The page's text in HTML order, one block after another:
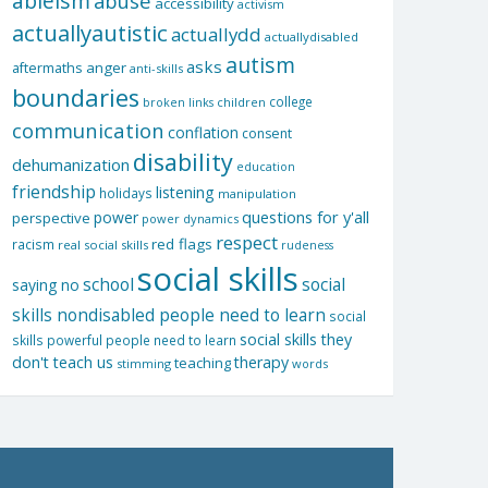
activism
actuallyautisticactuallydd actuallydisabled
aftermaths anger anti-skills asks autism
boundaries broken links children college
communication conflation consent
dehumanization disability education
friendship holidays listening manipulation
perspective power power dynamics questions for y'all
racism real social skills red flags respect rudeness
saying no school social skillssocial
skills nondisabled people need to learn social
skills powerful people need to learn social skills they
don't teach us stimming teachingtherapy words